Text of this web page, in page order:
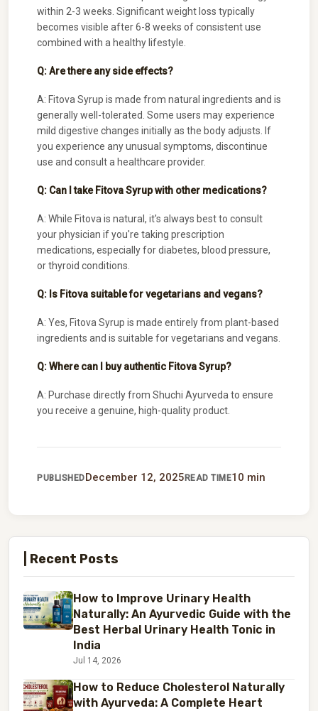
within 2-3 weeks. Significant weight loss typically
becomes visible after 6-8 weeks of consistent use
combined with a healthy lifestyle.
Q: Are there any side effects?
A: Fitova Syrup is made from natural ingredients and is
generally well-tolerated. Some users may experience
mild digestive changes initially as the body adjusts. If
you experience any unusual symptoms, discontinue
use and consult a healthcare provider.
Q: Can I take Fitova Syrup with other medications?
A: While Fitova is natural, it's always best to consult
your physician if you're taking prescription
medications, especially for diabetes, blood pressure,
or thyroid conditions.
Q: Is Fitova suitable for vegetarians and vegans?
A: Yes, Fitova Syrup is made entirely from plant-based
ingredients and is suitable for vegetarians and vegans.
Q: Where can I buy authentic Fitova Syrup?
A: Purchase directly from Shuchi Ayurveda to ensure
you receive a genuine, high-quality product.
PUBLISHEDDecember 12, 2025READ TIME10 min
| Recent Posts
How to Improve Urinary Health
Naturally: An Ayurvedic Guide with the
Best Herbal Urinary Health Tonic in
India
Jul 14, 2026
How to Reduce Cholesterol Naturally
with Ayurveda: A Complete Heart